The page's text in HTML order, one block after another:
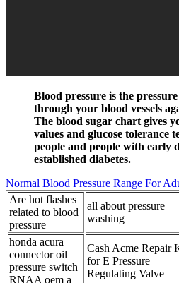
Blood pressure is the
through your blood vessels
The blood sugar chart gives
values and glucose tolerance
people and people with early
established diabetes.
Normal Blood Pressure Range For
Are hot flashes
related to blood
pressure
all about pressure
washing
honda acura
connector oil
pressure switch
RNAA oem a
Cash Acme Repair
for E Pressure
Regulating Valve